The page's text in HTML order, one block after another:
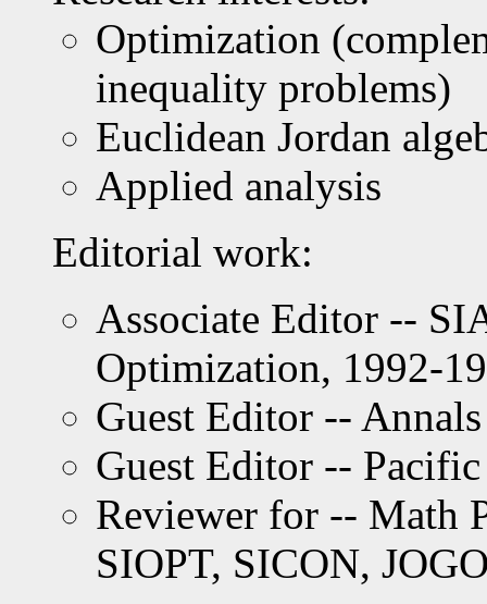
Optimization
inequality problems)
Euclidean Jordan
Applied analysis
Editorial work:
Associate Editor --
Optimization, 1992-
Guest Editor --
Guest Editor --
Reviewer for -- Math
SIOPT, SICON,